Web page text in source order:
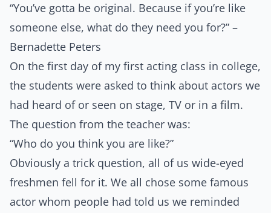
“You’ve gotta be original. Because if you’re like
someone else, what do they need you for?” –
Bernadette Peters
On the first day of my first acting class in college,
the students were asked to think about actors we
had heard of or seen on stage, TV or in a film.
The question from the teacher was:
“Who do you think you are like?”
Obviously a trick question, all of us wide-eyed
freshmen fell for it. We all chose some famous
actor whom people had told us we reminded